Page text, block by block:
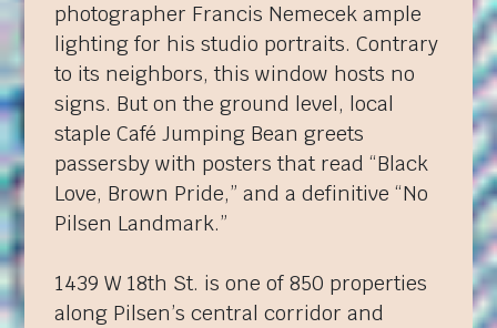
photographer Francis Nemecek ample
lighting for his studio portraits. Contrary
to its neighbors, this window hosts no
signs. But on the ground level, local
staple Café Jumping Bean greets
passersby with posters that read “Black
Love, Brown Pride,” and a definitive “No
Pilsen Landmark.”
1439 W 18th St. is one of 850 properties
along Pilsen’s central corridor and